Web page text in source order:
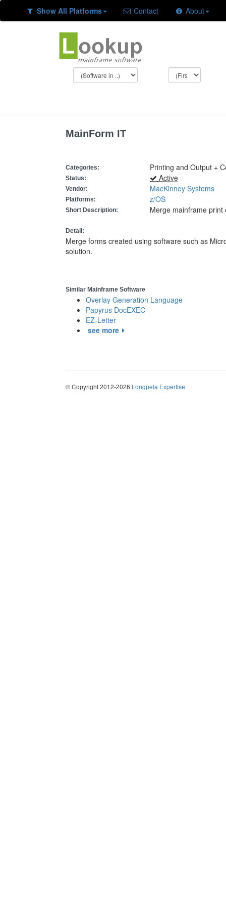
Show All Platforms Contact About
MainForm IT
Categories: Printing and Output +
Status: Active
Vendor: MacKinney Systems
Platforms: z/OS
Short Description: Merge mainframe
Detail:
Merge forms created using software such as
solution.
Similar Mainframe Software
Overlay Generation Language
Papyrus DocEXEC
EZ-Letter
see more
© Copyright 2012-2026 Longpela Expertise